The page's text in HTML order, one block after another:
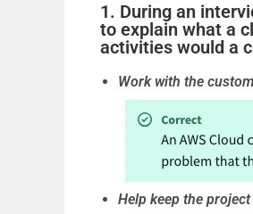
1. During an
to explain what a
activities would a
Work with the
Help keep the